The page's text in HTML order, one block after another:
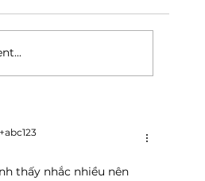
thấy nhắc nhiều nên